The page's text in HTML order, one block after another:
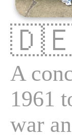
A
1961
war